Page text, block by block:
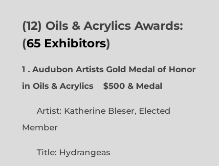
(12) Oils & Acrylics Awards:
(65 Exhibitors)
1 . Audubon Artists Gold Medal of Honor
in Oils & Acrylics
$500 & Medal
Artist: Katherine Bleser, Elected
Member
Title: Hydrangeas